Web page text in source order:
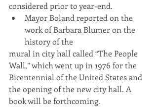
considered prior to year-end.
Mayor Boland reported on the
work of Barbara Blumer on the
history of the
mural in city hall called “The People
Wall,” which went up in 1976 for the
Bicentennial of the United States and
the opening of the new city hall. A
book will be forthcoming.